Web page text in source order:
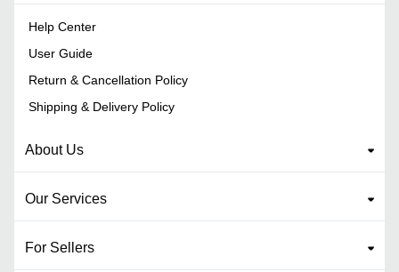
Help Center
User Guide
Return & Cancellation Policy
Shipping & Delivery Policy
About Us
Our Services
For Sellers